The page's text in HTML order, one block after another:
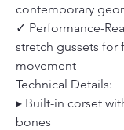
contemporary
✓ Performance-
stretch gussets for
movement
Technical Details:
▸ Built-in corset
bones